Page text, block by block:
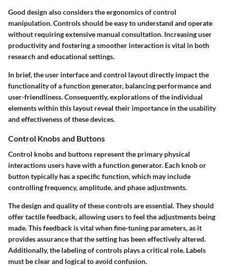
Good design also considers the ergonomics of control
manipulation. Controls should be easy to understand and operate
without requiring extensive manual consultation. Increasing user
productivity and fostering a smoother interaction is vital in both
research and educational settings.
In brief, the user interface and control layout directly impact the
functionality of a function generator, balancing performance and
user-friendliness. Consequently, explorations of the individual
elements within this layout reveal their importance in the usability
and effectiveness of these devices.
Control Knobs and Buttons
Control knobs and buttons represent the primary physical
interactions users have with a function generator. Each knob or
button typically has a specific function, which may include
controlling frequency, amplitude, and phase adjustments.
The design and quality of these controls are essential. They should
offer tactile feedback, allowing users to feel the adjustments being
made. This feedback is vital when fine-tuning parameters, as it
provides assurance that the setting has been effectively altered.
Additionally, the labeling of controls plays a critical role. Labels
must be clear and logical to avoid confusion.